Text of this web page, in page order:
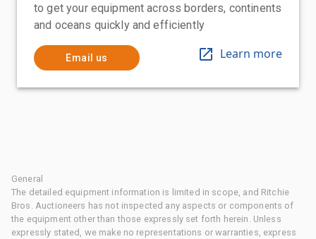
to get your equipment across borders, continents
and oceans quickly and efficiently
Email us Learn more
General
The detailed equipment information is limited in scope, and Ritchie
Bros. Auctioneers has not inspected any aspects or components of
the equipment other than those expressly set forth herein. Unless
expressly stated, we make no representations or warranties, express